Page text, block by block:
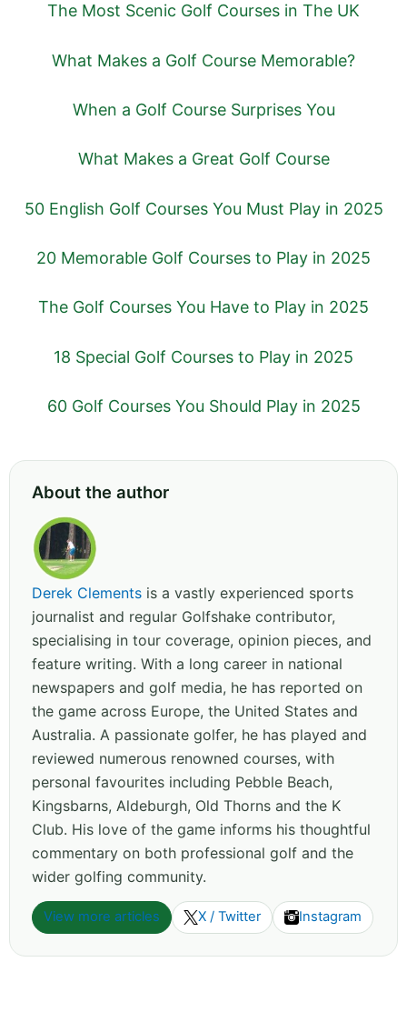
The Most Scenic Golf Courses in The UK
What Makes a Golf Course Memorable?
When a Golf Course Surprises You
What Makes a Great Golf Course
50 English Golf Courses You Must Play in 2025
20 Memorable Golf Courses to Play in 2025
The Golf Courses You Have to Play in 2025
18 Special Golf Courses to Play in 2025
60 Golf Courses You Should Play in 2025
About the author
Derek Clements is a vastly experienced sports
journalist and regular Golfshake contributor,
specialising in tour coverage, opinion pieces, and
feature writing. With a long career in national
newspapers and golf media, he has reported on
the game across Europe, the United States and
Australia. A passionate golfer, he has played and
reviewed numerous renowned courses, with
personal favourites including Pebble Beach,
Kingsbarns, Aldeburgh, Old Thorns and the K
Club. His love of the game informs his thoughtful
commentary on both professional golf and the
wider golfing community.
View more articles X / Twitter Instagram